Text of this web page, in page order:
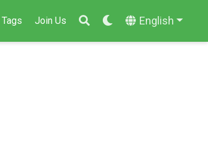
Tags Join Us English